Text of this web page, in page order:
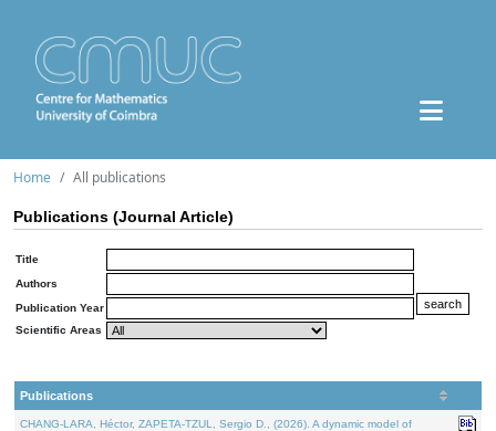
Home All publications
Publications (Journal Article)
Title
Authors
Publication Year
Scientific Areas
Publications
CHANG-LARA, Héctor, ZAPETA-TZUL, Sergio D., (2026). A dynamic model of